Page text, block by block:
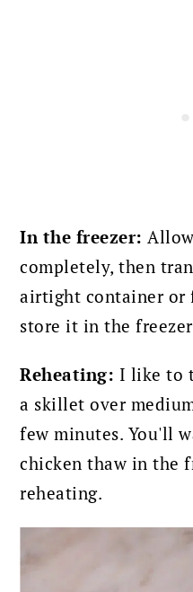
In the freezer:
completely, then
airtight container or
store it in the
Reheating: I like to
a skillet over
few minutes. You'll
chicken thaw in the
reheating.